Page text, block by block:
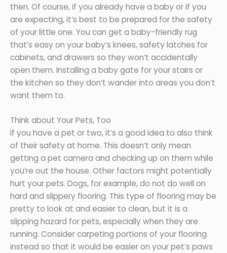
then. Of course, if you already have a baby or if you
are expecting, it’s best to be prepared for the safety
of your little one. You can get a baby-friendly rug
that’s easy on your baby’s knees, safety latches for
cabinets, and drawers so they won’t accidentally
open them. Installing a baby gate for your stairs or
the kitchen so they don’t wander into areas you don’t
want them to.
Think about Your Pets, Too
If you have a pet or two, it’s a good idea to also think
of their safety at home. This doesn’t only mean
getting a pet camera and checking up on them while
you’re out the house. Other factors might potentially
hurt your pets. Dogs, for example, do not do well on
hard and slippery flooring. This type of flooring may be
pretty to look at and easier to clean, but it is a
slipping hazard for pets, especially when they are
running. Consider carpeting portions of your flooring
instead so that it would be easier on your pet’s paws